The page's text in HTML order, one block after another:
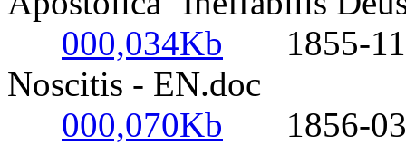
000,034Kb 1855-11-
Noscitis - EN.doc
000,070Kb 1856-03-